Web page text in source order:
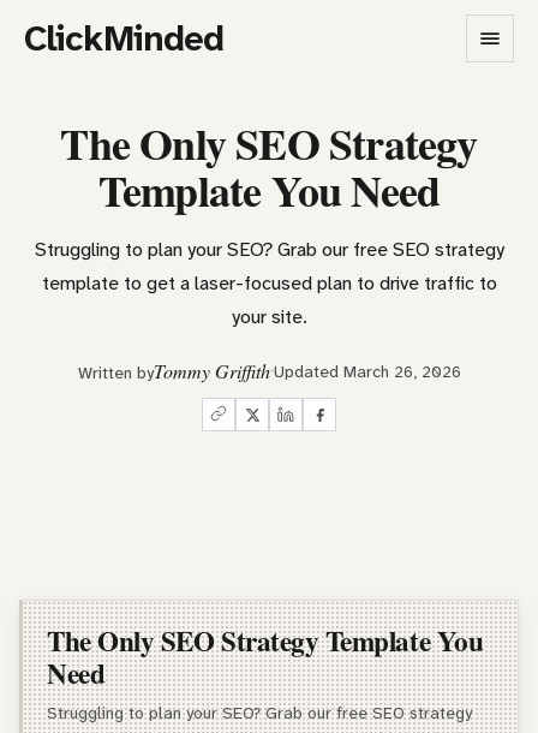
ClickMinded
The Only SEO Strategy
Template You Need
Struggling to plan your SEO? Grab our free SEO strategy
template to get a laser-focused plan to drive traffic to
your site.
Written byTommy GriffithUpdated March 26, 2026
The Only SEO Strategy Template You
Need
Struggling to plan your SEO? Grab our free SEO strategy